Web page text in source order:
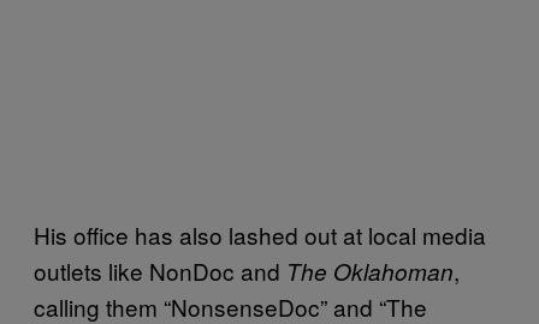
His office has also lashed out at local media
outlets like NonDoc and The Oklahoman,
calling them “NonsenseDoc” and “The